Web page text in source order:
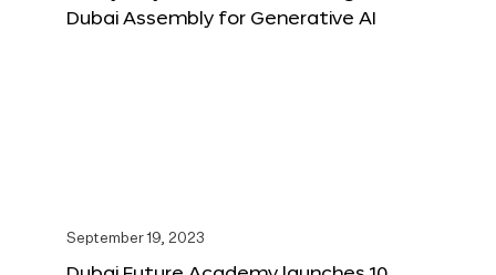
Dubai Assembly for Generative AI
September 19, 2023